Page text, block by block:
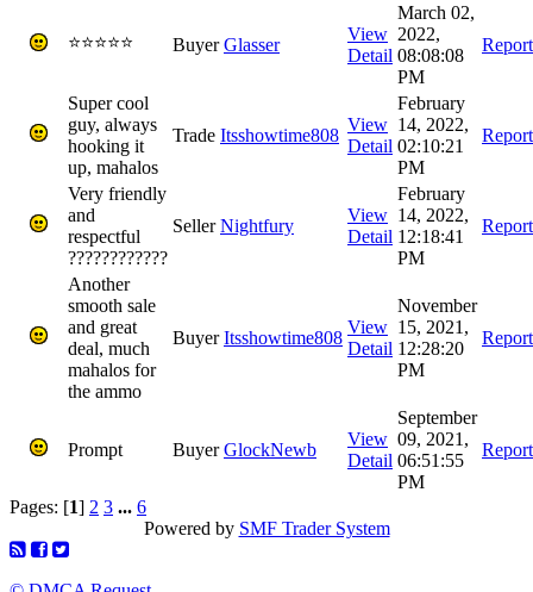
⭐⭐⭐⭐⭐ BuyerGlasser
View
Detail
March 02,
2022,
08:08:08
PM
Report
Super cool
guy, always
hooking it
up, mahalos
Trade Itsshowtime808
View
Detail
February
14, 2022,
02:10:21
PM
Report
Very friendly
and
respectful
????????????
SellerNightfury
View
Detail
February
14, 2022,
12:18:41
PM
Report
Another
smooth sale
and great
deal, much
mahalos for
the ammo
BuyerItsshowtime808
View
Detail
November
15, 2021,
12:28:20
PM
Report
Prompt BuyerGlockNewb
View
Detail
September
09, 2021,
06:51:55
PM
Report
Pages: [1] 2 3 ... 6
Powered by SMF Trader System